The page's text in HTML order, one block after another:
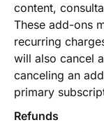
content,
These add-ons
recurring
will also cancel
canceling an
primary
Refunds